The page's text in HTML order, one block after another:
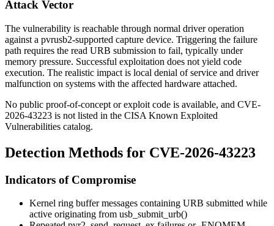
Attack Vector
The vulnerability is reachable through normal driver operation
against a pvrusb2-supported capture device. Triggering the failure
path requires the read URB submission to fail, typically under
memory pressure. Successful exploitation does not yield code
execution. The realistic impact is local denial of service and driver
malfunction on systems with the affected hardware attached.
No public proof-of-concept or exploit code is available, and CVE-
2026-43223 is not listed in the CISA Known Exploited
Vulnerabilities catalog.
Detection Methods for CVE-2026-43223
Indicators of Compromise
Kernel ring buffer messages containing URB submitted while
active originating from usb_submit_urb()